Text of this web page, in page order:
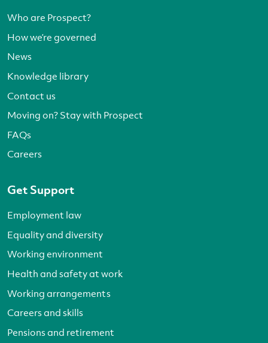
Who are Prospect?
How we’re governed
News
Knowledge library
Contact us
Moving on? Stay with Prospect
FAQs
Careers
Get Support
Employment law
Equality and diversity
Working environment
Health and safety at work
Working arrangements
Careers and skills
Pensions and retirement